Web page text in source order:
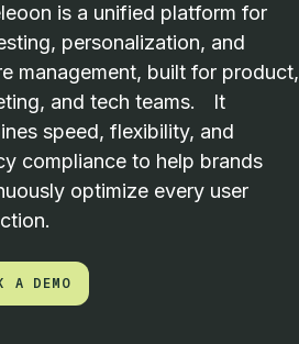
is a unified platform for
personalization, and
management, built for product,
and tech teams. It
speed, flexibility, and
compliance to help brands
optimize every user
A DEMO